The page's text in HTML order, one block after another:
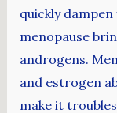
quickly
menopause
androgens.
and estrogen
make it